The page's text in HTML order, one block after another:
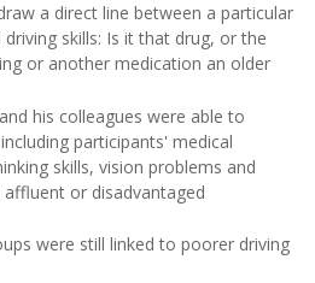
a direct line between a particular
skills: Is it that drug, or the
or another medication an older
his colleagues were able to
participants' medical
skills, vision problems and
or disadvantaged
were still linked to poorer driving